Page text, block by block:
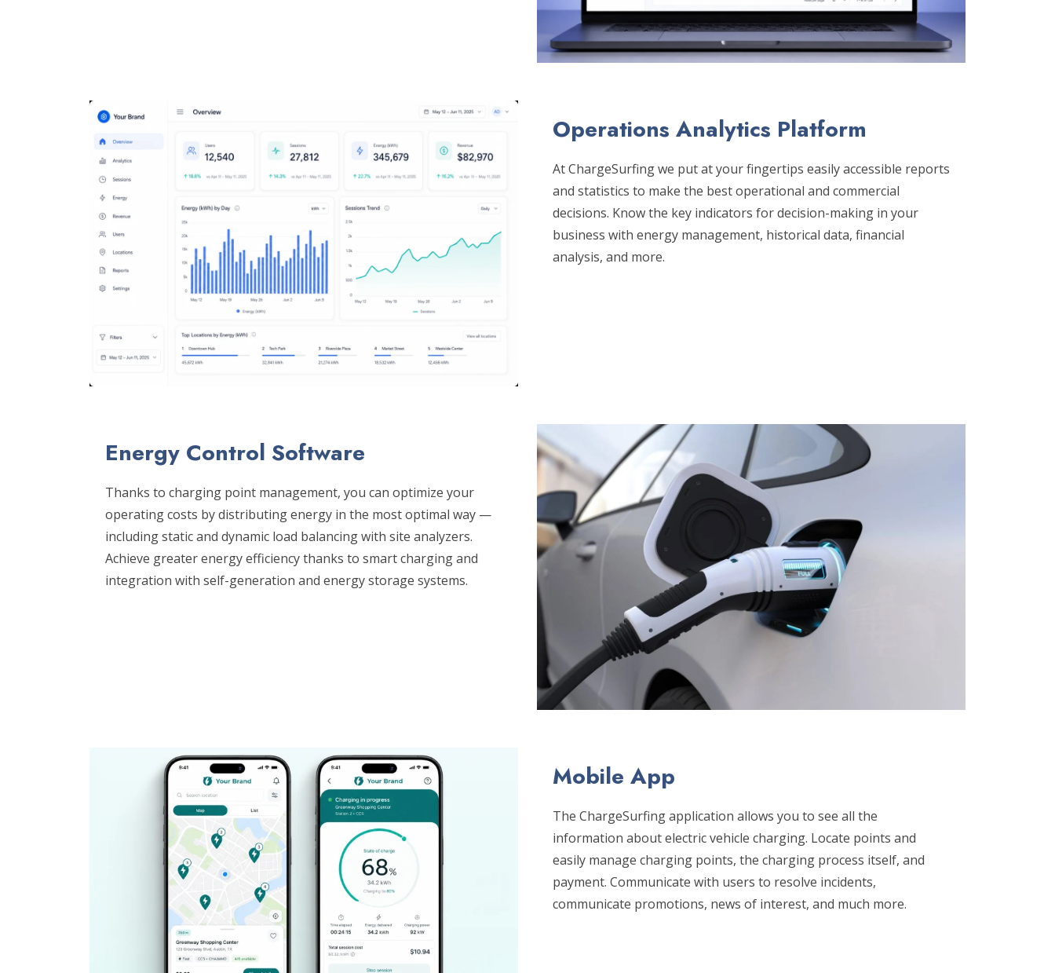
Operations Analytics Platform
At ChargeSurfing we put at your fingertips easily accessible reports
and statistics to make the best operational and commercial
decisions. Know the key indicators for decision-making in your
business with energy management, historical data, financial
analysis, and more.
Energy Control Software
Thanks to charging point management, you can optimize your
operating costs by distributing energy in the most optimal way —
including static and dynamic load balancing with site analyzers.
Achieve greater energy efficiency thanks to smart charging and
integration with self-generation and energy storage systems.
Mobile App
The ChargeSurfing application allows you to see all the
information about electric vehicle charging. Locate points and
easily manage charging points, the charging process itself, and
payment. Communicate with users to resolve incidents,
communicate promotions, news of interest, and much more.